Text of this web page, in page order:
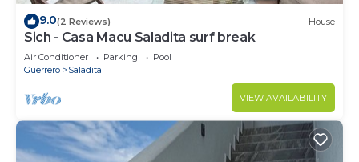
9.0(2 Reviews) House
Sich - Casa Macu Saladita surf break
Air Conditioner Parking
Pool
Guerrero
Saladita
VIEW AVAILABILITY